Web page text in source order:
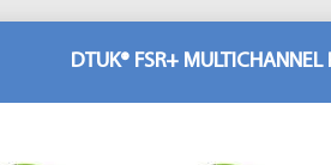
DTUK® FSR+ MULTICHANNEL